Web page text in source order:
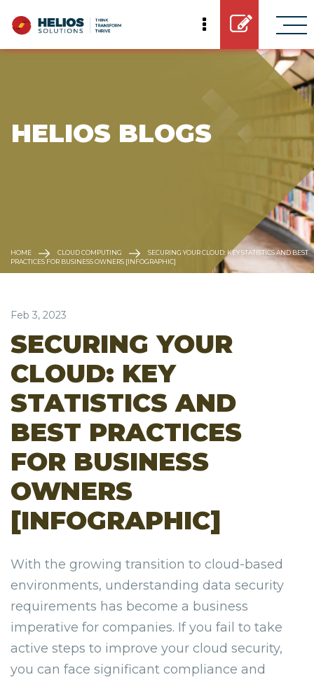
HELIOS BLOGS
HOME CLOUD COMPUTING
SECURING YOUR CLOUD: KEY STATISTICS AND BEST
PRACTICES FOR BUSINESS OWNERS [INFOGRAPHIC]
Feb 3, 2023
SECURING YOUR
CLOUD: KEY
STATISTICS AND
BEST PRACTICES
FOR BUSINESS
OWNERS
[INFOGRAPHIC]
With the growing transition to cloud-based
environments, understanding data security
requirements has become a business
imperative for companies. If you fail to take
active steps to improve your cloud security,
you can face significant compliance and